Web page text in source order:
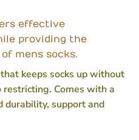
effective
providing the
mens socks.
keeps socks up without
Comes with a
durability, support and